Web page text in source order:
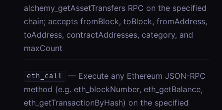
alchemy_getAssetTransfers RPC on the specified
chain; accepts fromBlock, toBlock, fromAddress,
toAddress, contractAddresses, category, and
maxCount
eth_call
— Execute any Ethereum JSON-RPC
method (e.g. eth_blockNumber, eth_getBalance,
eth_getTransactionByHash) on the specified